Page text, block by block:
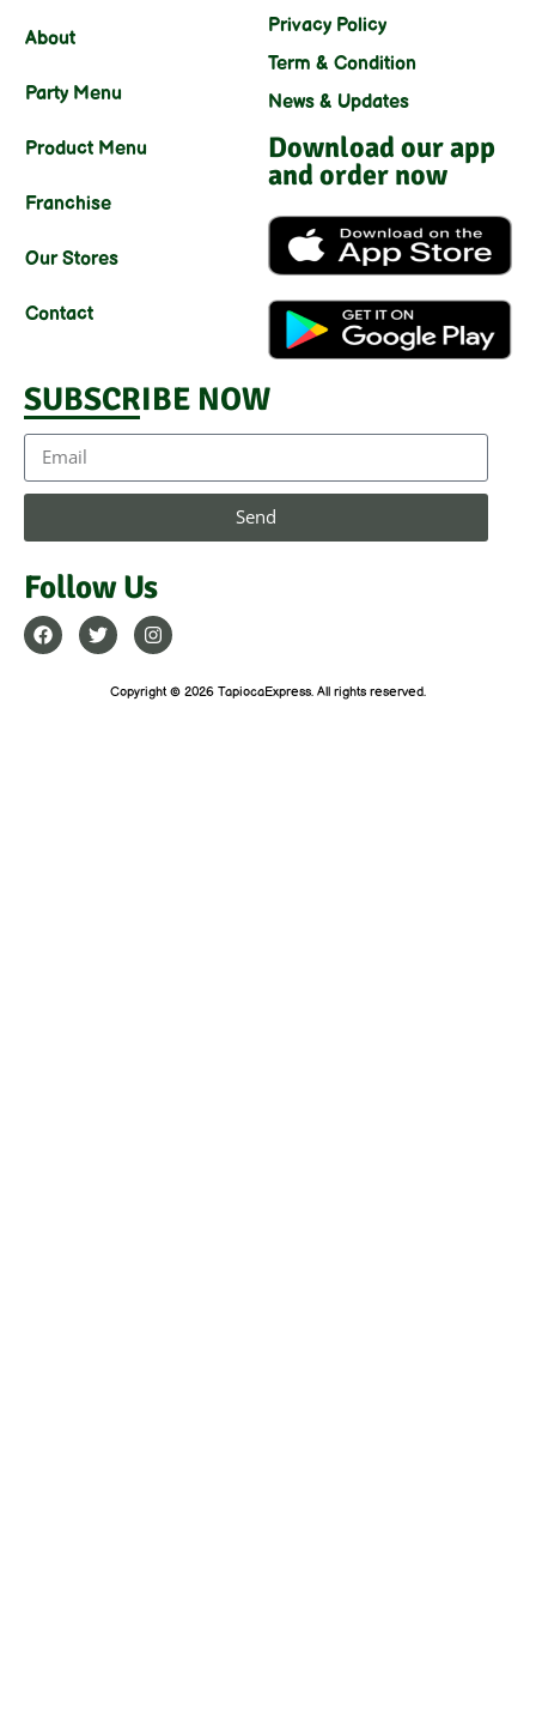
About
Party Menu
Product Menu
Franchise
Our Stores
Contact
Privacy Policy
Term & Condition
News & Updates
Download our app
and order now
SUBSCRIBE NOW
Send
Follow Us
Copyright © 2026 TapiocaExpress. All rights reserved.